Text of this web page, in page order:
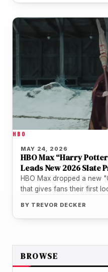
HBO
MAY 24, 2026
HBO Max “Harry
Leads New 2026 Slate
HBO Max dropped a new
that gives fans their first
BY TREVOR DECKER
BROWSE